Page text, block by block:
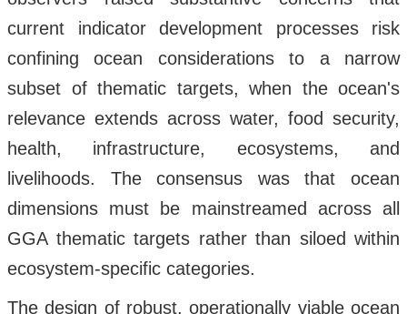
current indicator development processes risk
confining ocean considerations to a narrow
subset of thematic targets, when the ocean's
relevance extends across water, food security,
health, infrastructure, ecosystems, and
livelihoods. The consensus was that ocean
dimensions must be mainstreamed across all
GGA thematic targets rather than siloed within
ecosystem-specific categories.
The design of robust, operationally viable ocean